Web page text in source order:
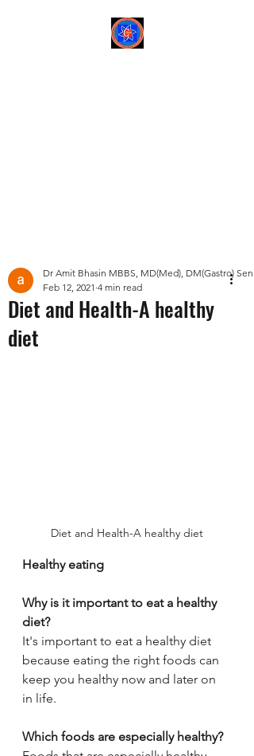
Diet and Health-A healthy
diet
Dr Amit Bhasin MBBS, MD(Med), DM(Gastro)
Feb 12, 2021 4 min read
Diet and Health-A healthy diet
Healthy eating
Why is it important to eat a healthy
diet?
It's important to eat a healthy diet
because eating the right foods can
keep you healthy now and later on
in life.
Which foods are especially healthy?